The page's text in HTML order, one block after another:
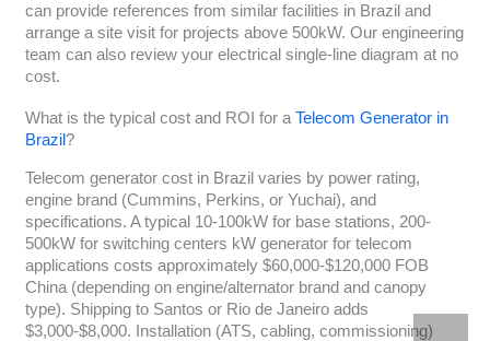
can provide references from similar facilities in Brazil and
arrange a site visit for projects above 500kW. Our engineering
team can also review your electrical single-line diagram at no
cost.
What is the typical cost and ROI for a Telecom Generator in
Brazil?
Telecom generator cost in Brazil varies by power rating,
engine brand (Cummins, Perkins, or Yuchai), and
specifications. A typical 10-100kW for base stations, 200-
500kW for switching centers kW generator for telecom
applications costs approximately $60,000-$120,000 FOB
China (depending on engine/alternator brand and canopy
type). Shipping to Santos or Rio de Janeiro adds
$3,000-$8,000. Installation (ATS, cabling, commissioning)